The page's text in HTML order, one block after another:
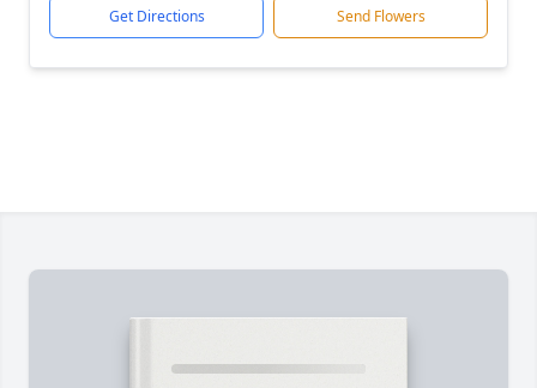
Get Directions Send Flowers